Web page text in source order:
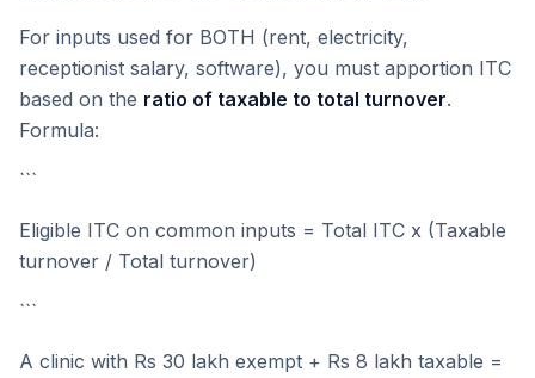
For inputs used for BOTH (rent, electricity,
receptionist salary, software), you must apportion ITC
based on the ratio of taxable to total turnover.
Formula:
```
Eligible ITC on common inputs = Total ITC x (Taxable
turnover / Total turnover)
```
A clinic with Rs 30 lakh exempt + Rs 8 lakh taxable =